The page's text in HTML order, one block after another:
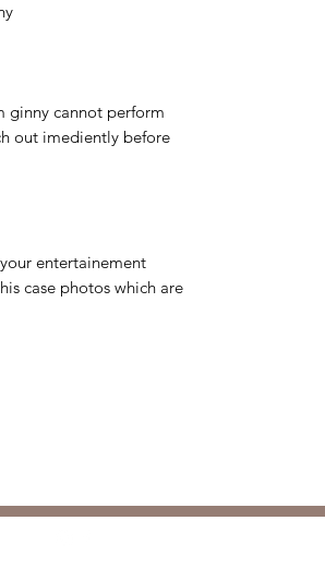
ginny cannot perform
out imediently before
entertainement
case photos which are